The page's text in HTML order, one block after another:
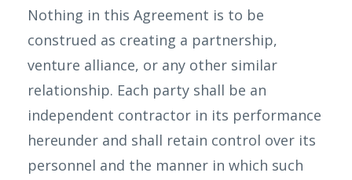
Nothing in this Agreement is to be
construed as creating a partnership,
venture alliance, or any other similar
relationship. Each party shall be an
independent contractor in its performance
hereunder and shall retain control over its
personnel and the manner in which such